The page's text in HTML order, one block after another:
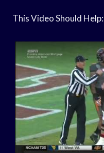
This Video Should Help: